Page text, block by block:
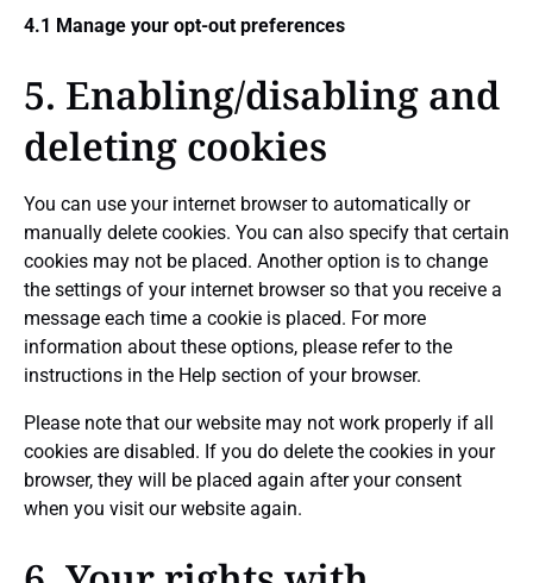
4.1 Manage your opt-out preferences
5. Enabling/disabling and
deleting cookies
You can use your internet browser to automatically or
manually delete cookies. You can also specify that certain
cookies may not be placed. Another option is to change
the settings of your internet browser so that you receive a
message each time a cookie is placed. For more
information about these options, please refer to the
instructions in the Help section of your browser.
Please note that our website may not work properly if all
cookies are disabled. If you do delete the cookies in your
browser, they will be placed again after your consent
when you visit our website again.